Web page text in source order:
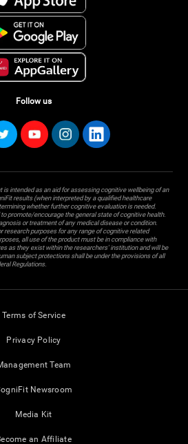
Follow us
is intended as an aid for assessing cognitive wellbeing of an
results (when interpreted by a qualified healthcare
whether further cognitive evaluation is needed.
to promote/encourage the general state of cognitive health.
or treatment of any medical disease or condition.
research purposes for any range of cognitive related
all use of the product must be in compliance with
as they exist within the researchers' institution and will be
subject protections shall be under the provisions of all
Regulations.
Terms of Service
Privacy Policy
Team
Newsroom
Media Kit
an Affiliate